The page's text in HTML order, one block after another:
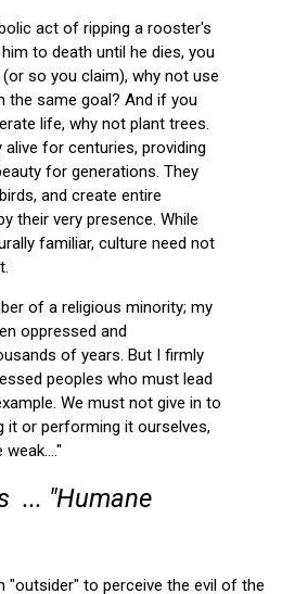
act of ripping a rooster's
to death until he dies, you
so you claim), why not use
the same goal? And if you
life, why not plant trees.
for centuries, providing
for generations. They
and create entire
their very presence. While
familiar, culture need not
of a religious minority; my
oppressed and
of years. But I firmly
peoples who must lead
We must not give in to
it or performing it ourselves,
... "Humane
"outsider" to perceive the evil of the